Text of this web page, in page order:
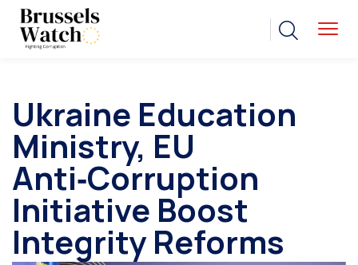
Ukraine Education
Ministry, EU
Anti‑Corruption
Initiative Boost
Integrity Reforms